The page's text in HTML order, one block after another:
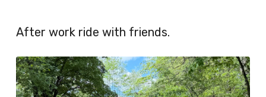
After work ride with friends.